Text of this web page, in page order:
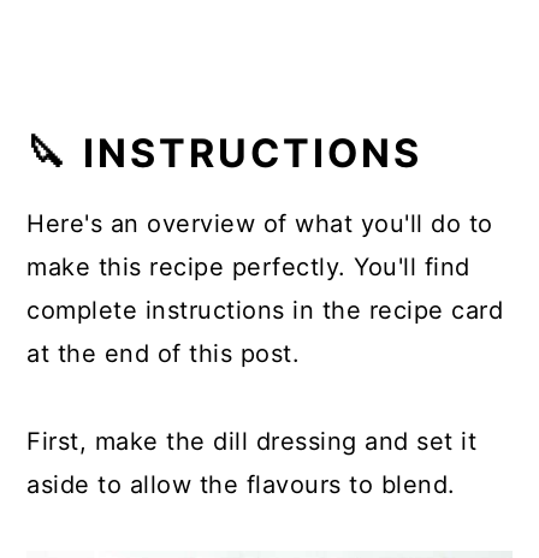
🔪 INSTRUCTIONS
Here's an overview of what you'll do to
make this recipe perfectly. You'll find
complete instructions in the recipe card
at the end of this post.
First, make the dill dressing and set it
aside to allow the flavours to blend.